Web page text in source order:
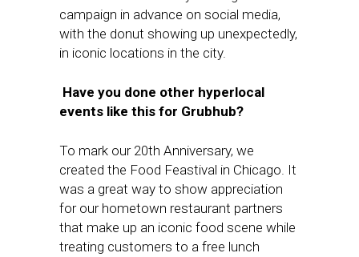
campaign in advance on social media,
with the donut showing up unexpectedly,
in iconic locations in the city.
Have you done other hyperlocal
events like this for Grubhub?
To mark our 20th Anniversary, we
created the Food Feastival in Chicago. It
was a great way to show appreciation
for our hometown restaurant partners
that make up an iconic food scene while
treating customers to a free lunch